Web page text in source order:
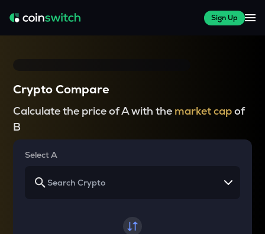
Sign Up
Crypto Compare
Calculate the price of A with the market capof
B
Select A